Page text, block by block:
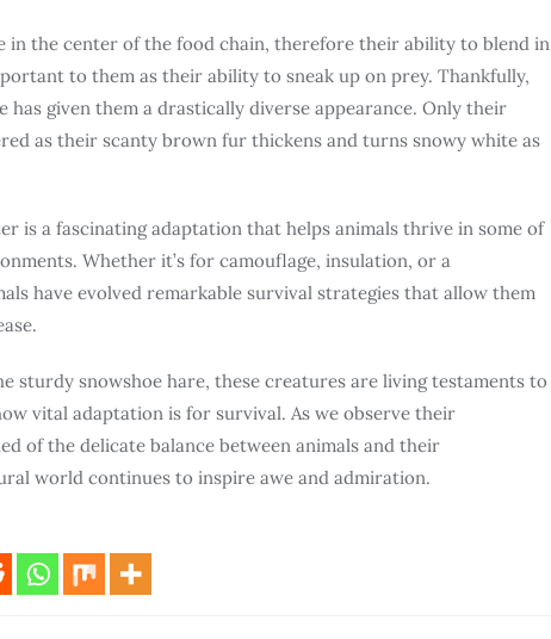
in the center of the food chain, therefore their ability to blend in
to them as their ability to sneak up on prey. Thankfully,
has given them a drastically diverse appearance. Only their
as their scanty brown fur thickens and turns snowy white as
is a fascinating adaptation that helps animals thrive in some of
Whether it’s for camouflage, insulation, or a
have evolved remarkable survival strategies that allow them
sturdy snowshoe hare, these creatures are living testaments to
vital adaptation is for survival. As we observe their
of the delicate balance between animals and their
world continues to inspire awe and admiration.